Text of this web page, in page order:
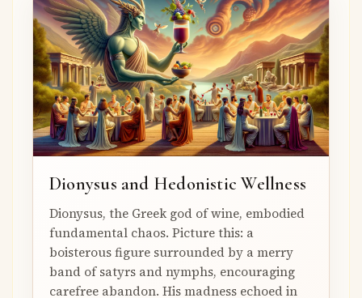
Dionysus and Hedonistic Wellness
Dionysus, the Greek god of wine, embodied
fundamental chaos. Picture this: a
boisterous figure surrounded by a merry
band of satyrs and nymphs, encouraging
carefree abandon. His madness echoed in